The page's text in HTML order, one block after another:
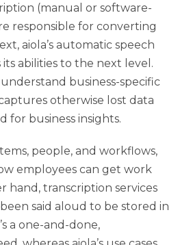
(manual or software-
responsible for converting
aiola’s automatic speech
abilities to the next level.
business-specific
otherwise lost data
for business insights.
people, and workflows,
employees can get work
hand, transcription services
said aloud to be stored in
a one-and-done,